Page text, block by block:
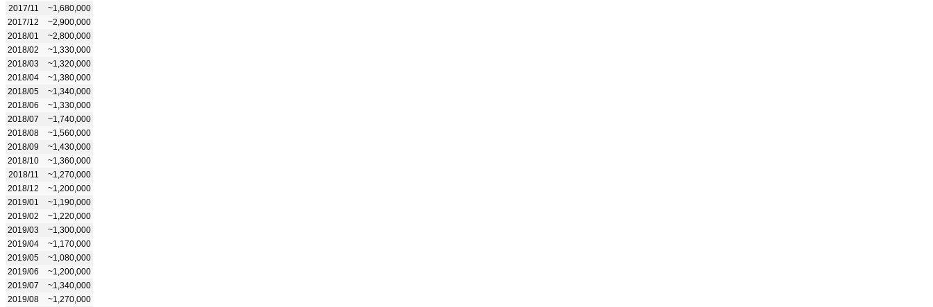
2017/11
~1,680,000
2017/12
~2,900,000
2018/01
~2,800,000
2018/02
~1,330,000
2018/03
~1,320,000
2018/04
~1,380,000
2018/05
~1,340,000
2018/06
~1,330,000
2018/07
~1,740,000
2018/08
~1,560,000
2018/09
~1,430,000
2018/10
~1,360,000
2018/11
~1,270,000
2018/12
~1,200,000
2019/01
~1,190,000
2019/02
~1,220,000
2019/03
~1,300,000
2019/04
~1,170,000
2019/05
~1,080,000
2019/06
~1,200,000
2019/07
~1,340,000
2019/08
~1,270,000